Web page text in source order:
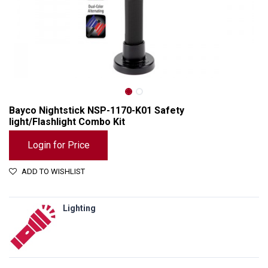
Bayco Nightstick NSP-1170-K01 Safety
light/Flashlight Combo Kit
Login for Price
ADD TO WISHLIST
Lighting